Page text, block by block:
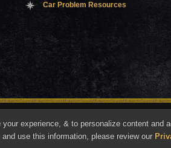
Car Problem Resources
of Autobeef LLC, All rights reserved.
experience, & to personalize content
use this information, please review our